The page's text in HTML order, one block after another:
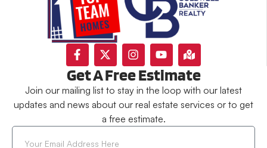
Get A Free Estimate
Join our mailing list to stay in the loop with our latest
updates and news about our real estate services or to get
a free estimate.